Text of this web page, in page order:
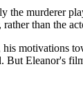
the murderer
than the
motivations
Eleanor's